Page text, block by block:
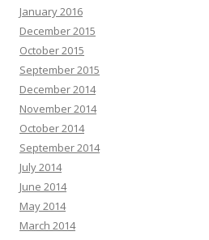
January 2016
December 2015
October 2015
September 2015
December 2014
November 2014
October 2014
September 2014
July 2014
June 2014
May 2014
March 2014